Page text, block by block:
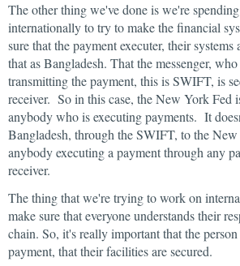
The other thing we've done is we're
internationally to try to make the financial
sure that the payment executer, their
that as Bangladesh. That the messenger,
transmitting the payment, this is SWIFT, is
receiver. So in this case, the New York Fed
anybody who is executing payments. It
Bangladesh, through the SWIFT, to the
anybody executing a payment through any
receiver.
The thing that we're trying to work on
make sure that everyone understands their
chain. So, it's really important that the
payment, that their facilities are secured.